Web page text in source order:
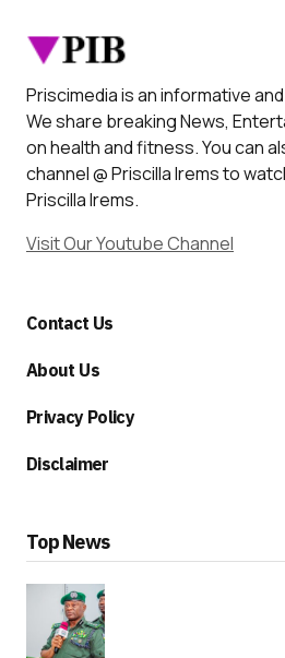
Priscimedia is an informative
We share breaking News,
on health and fitness. You can
channel @ Priscilla Irems to
Priscilla Irems.
Visit Our Youtube Channel
Contact Us
About Us
Privacy Policy
Disclaimer
Top News